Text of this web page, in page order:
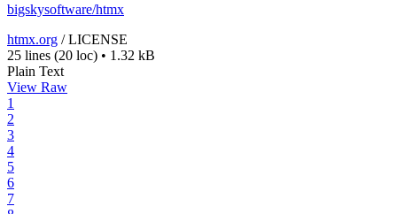
bigskysoftware/htmx
htmx.org /LICENSE
25 lines (20 loc) • 1.32 kB
Plain Text
View Raw
1
2
3
4
5
6
7